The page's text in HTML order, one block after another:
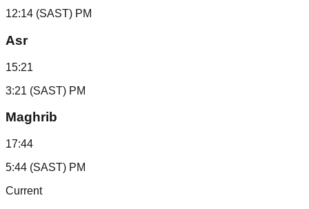
12:14 (SAST) PM
Asr
15:21
3:21 (SAST) PM
Maghrib
17:44
5:44 (SAST) PM
Current